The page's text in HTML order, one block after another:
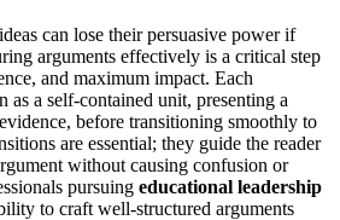
can lose their persuasive power if
arguments effectively is a critical step
and maximum impact. Each
as a self-contained unit, presenting a
before transitioning smoothly to
are essential; they guide the reader
without causing confusion or
pursuing educational leadership
to craft well-structured arguments